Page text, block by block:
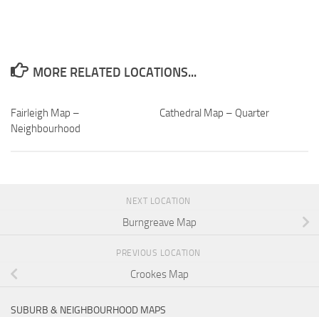
MORE RELATED LOCATIONS...
Fairleigh Map –
Neighbourhood
Cathedral Map – Quarter
NEXT LOCATION
Burngreave Map
PREVIOUS LOCATION
Crookes Map
SUBURB & NEIGHBOURHOOD MAPS